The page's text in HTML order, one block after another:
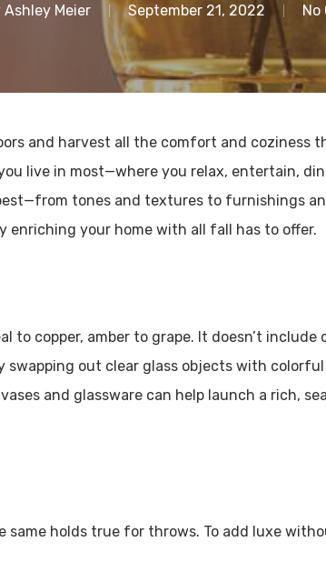
Ashley Meier September 21, 2022 No
and harvest all the comfort and coziness
live in most—where you relax, entertain,
tones and textures to furnishings
enriching your home with all fall has to offer.
copper, amber to grape. It doesn’t include
swapping out clear glass objects with colorful
and glassware can help launch a rich,
same holds true for throws. To add luxe